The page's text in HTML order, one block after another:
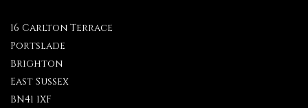
16 Carlton Terrace
Portslade
Brighton
East Sussex
BN41 1XF